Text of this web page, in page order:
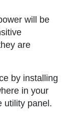
will be
are
by installing
in your
utility panel.